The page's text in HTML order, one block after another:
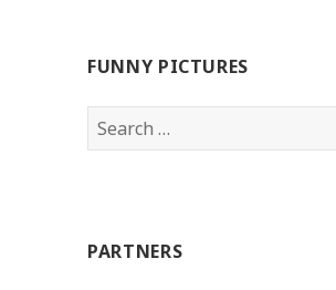
FUNNY PICTURES
Search
for:
PARTNERS